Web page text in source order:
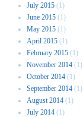
July 2015 (1)
June 2015 (1)
May 2015 (1)
April 2015 (1)
February 2015 (1)
November 2014 (1)
October 2014 (1)
September 2014 (1)
August 2014 (1)
July 2014 (1)